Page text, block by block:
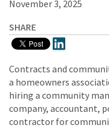
November 3, 2025
SHARE
Contracts and
a homeowners
hiring a community
company, accountant,
contractor for